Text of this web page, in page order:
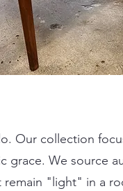
Our collection
grace. We source
remain "light" in a